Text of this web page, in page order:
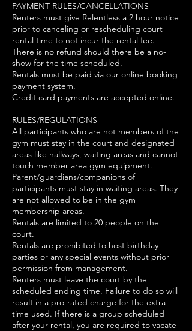
PAYMENT RULES/CANCELLATIONS
Renters must give Relentless a 2 hour notice
prior to canceling or rescheduling court
rental time to not incur the rental fee.
There is no refund should there be a no-
show for the time scheduled.
Rentals must be paid via our online booking
payment system.
Credit card payments are accepted online.
RULES/REGULATIONS
All participants who are not members of the
gym must stay in the court and designated
areas like hallways, waiting areas and cannot
touch member area gym equipment.
Parent/guardians/companions of
participants must stay in waiting areas. They
are not allowed to be in the gym
membership areas.
Rentals are limited to 20 people on the
court.
Rentals are prohibited to host birthday
parties or any special events without prior
permission from management.
Renters must leave the court by the
scheduled ending time. Failure to do so will
result in a pro-rated charge for the extra
time used. If there is a group scheduled
after your rental, you are required to vacate